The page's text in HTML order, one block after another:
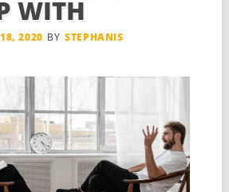
WITH
2020 BY STEPHANIS